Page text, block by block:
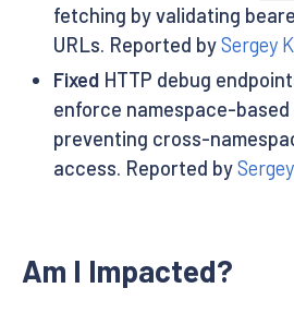
fetching by validating
URLs. Reported bySergey
FixedHTTP debug
enforce namespace-
preventing cross-
access. Reported by
Am I Impacted?